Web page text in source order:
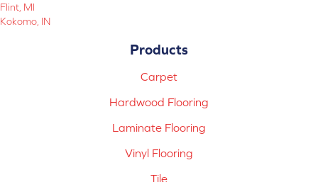
Flint, MI
Kokomo, IN
Products
Carpet
Hardwood Flooring
Laminate Flooring
Vinyl Flooring
Tile